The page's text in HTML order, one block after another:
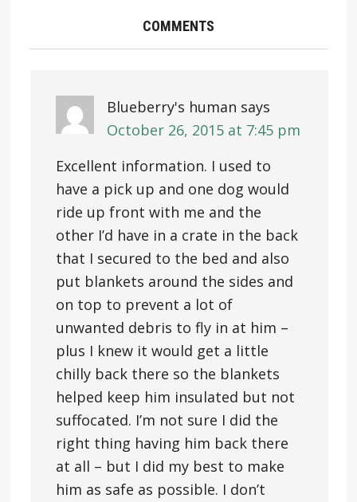
COMMENTS
Blueberry's human says
October 26, 2015 at 7:45 pm
Excellent information. I used to
have a pick up and one dog would
ride up front with me and the
other I’d have in a crate in the back
that I secured to the bed and also
put blankets around the sides and
on top to prevent a lot of
unwanted debris to fly in at him –
plus I knew it would get a little
chilly back there so the blankets
helped keep him insulated but not
suffocated. I’m not sure I did the
right thing having him back there
at all – but I did my best to make
him as safe as possible. I don’t